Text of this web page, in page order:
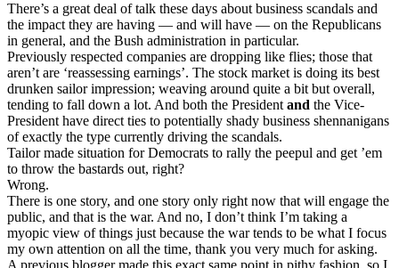
There’s a great deal of talk these days about business scandals and
the impact they are having — and will have — on the Republicans
in general, and the Bush administration in particular.
Previously respected companies are dropping like flies; those that
aren’t are ‘reassessing earnings’. The stock market is doing its best
drunken sailor impression; weaving around quite a bit but overall,
tending to fall down a lot. And both the Presidentand the Vice-
President have direct ties to potentially shady business shennanigans
of exactly the type currently driving the scandals.
Tailor made situation for Democrats to rally the peepul and get ’em
to throw the bastards out, right?
Wrong.
There is one story, and one story only right now that will engage the
public, and that is the war. And no, I don’t think I’m taking a
myopic view of things just because the war tends to be what I focus
my own attention on all the time, thank you very much for asking.